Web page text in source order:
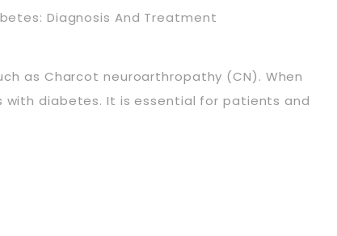
Diagnosis And Treatment
as Charcot neuroarthropathy (CN). When
with diabetes. It is essential for patients and